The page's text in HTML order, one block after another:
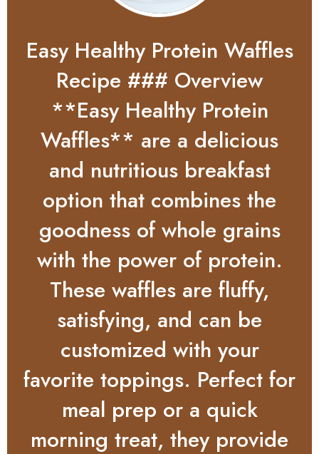
Easy Healthy Protein Waffles
Recipe ### Overview
**Easy Healthy Protein
Waffles** are a delicious
and nutritious breakfast
option that combines the
goodness of whole grains
with the power of protein.
These waffles are fluffy,
satisfying, and can be
customized with your
favorite toppings. Perfect for
meal prep or a quick
morning treat, they provide